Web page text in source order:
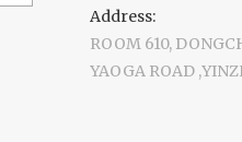
Address:
ROOM 610,
YAOGA ROAD